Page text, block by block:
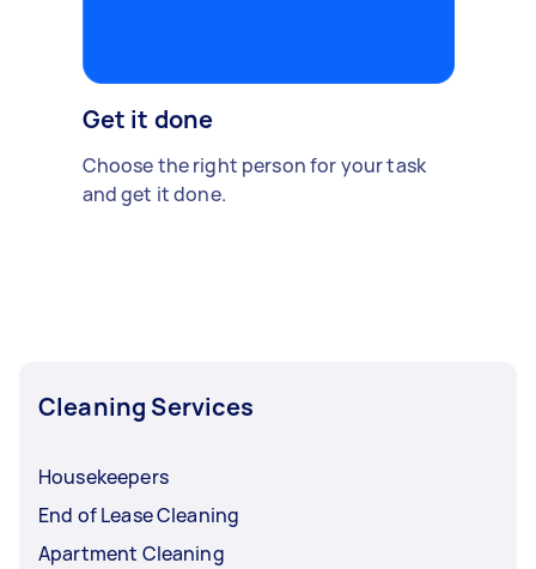
Get it done
Choose the right person for your task
and get it done.
Cleaning Services
Housekeepers
End of Lease Cleaning
Apartment Cleaning